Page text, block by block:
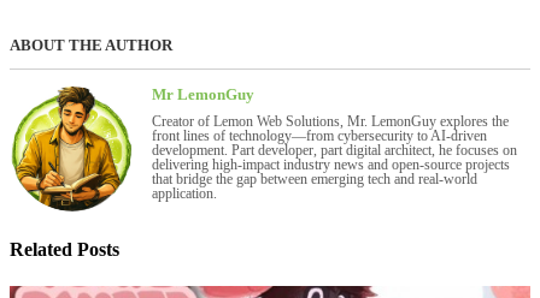
ABOUT THE AUTHOR
Mr LemonGuy
Creator of Lemon Web Solutions, Mr. LemonGuy explores the
front lines of technology—from cybersecurity to AI-driven
development. Part developer, part digital architect, he focuses on
delivering high-impact industry news and open-source projects
that bridge the gap between emerging tech and real-world
application.
Related Posts